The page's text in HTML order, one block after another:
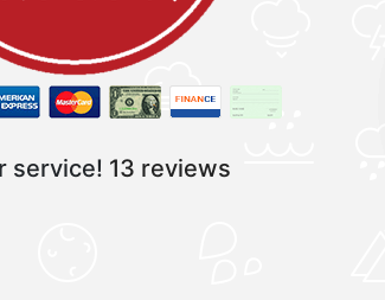
service! 13 reviews